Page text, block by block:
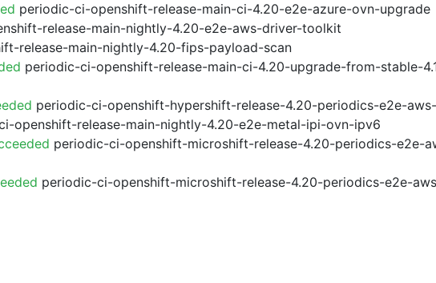
periodic-ci-openshift-release-main-ci-4.20-e2e-azure-ovn-upgrade
release-main-nightly-4.20-e2e-aws-driver-toolkit
release-main-nightly-4.20-fips-payload-scan
periodic-ci-openshift-release-main-ci-4.20-upgrade-from-stable-
periodic-ci-openshift-hypershift-release-4.20-periodics-e2e-
openshift-release-main-nightly-4.20-e2e-metal-ipi-ovn-ipv6
periodic-ci-openshift-microshift-release-4.20-periodics-e2e-
periodic-ci-openshift-microshift-release-4.20-periodics-e2e-